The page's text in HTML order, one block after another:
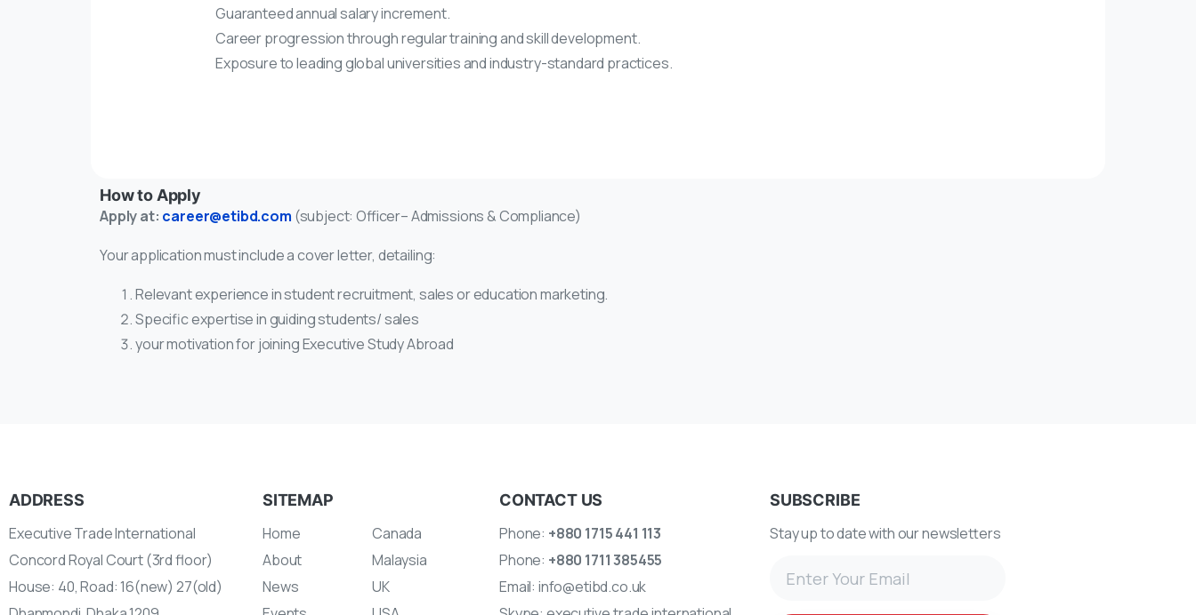
Guaranteed annual salary increment.
Career progression through regular training and skill development.
Exposure to leading global universities and industry-standard practices.
How to Apply
Apply at: career@etibd.com (subject: Officer– Admissions & Compliance)
Your application must include a cover letter, detailing:
Relevant experience in student recruitment, sales or education marketing.
Specific expertise in guiding students/ sales
your motivation for joining Executive Study Abroad
ADDRESS
Executive Trade International
Concord Royal Court (3rd floor)
House: 40, Road: 16(new) 27(old)
SITEMAP
Home
About
News
Canada
Malaysia
UK
CONTACT US
Phone: +880 1715 441 113
Phone: +880 1711 385455
Email: info@etibd.co.uk
SUBSCRIBE
Stay up to date with our newsletters